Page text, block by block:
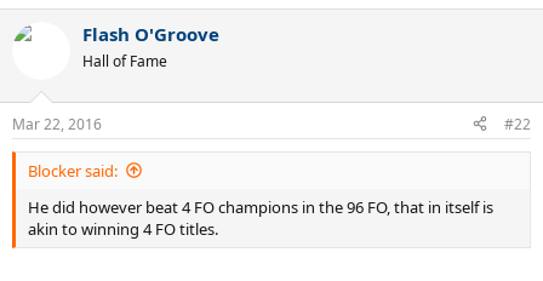
Flash O'Groove
Hall of Fame
Mar 22, 2016 #22
Blocker said:
He did however beat 4 FO champions in the 96 FO, that in itself is
akin to winning 4 FO titles.